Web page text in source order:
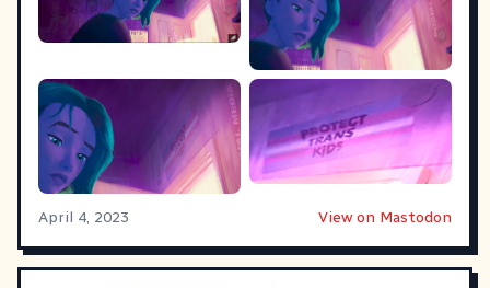
April 4, 2023 View on Mastodon